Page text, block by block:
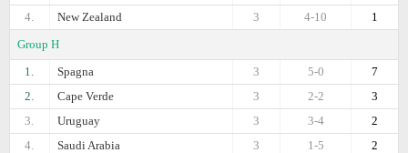
4.
New Zealand 1
4-10
3
Group H
1.
Spagna 7
5-0
3
2.
Cape Verde 3
2-2
3
3.
Uruguay 2
3-4
3
4.
Saudi Arabia 2
1-5
3